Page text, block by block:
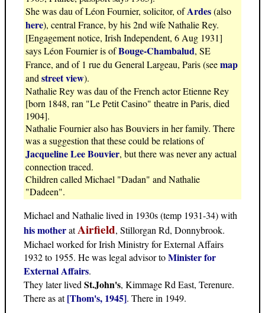
She was dau of Léon Fournier, solicitor, ofArdes(also
here), central France, by his 2nd wife Nathalie Rey.
[Engagement notice, Irish Independent, 6 Aug 1931]
says Léon Fournier is ofBouge-Chambalud, SE
France, and of 1 rue du General Largeau, Paris (seemap
and street view).
Nathalie Rey was dau of the French actor Etienne Rey
[born 1848, ran "Le Petit Casino" theatre in Paris, died
1904].
Nathalie Fournier also has Bouviers in her family. There
was a suggestion that these could be relations of
Jacqueline Lee Bouvier, but there was never any actual
connection traced.
Children called Michael "Dadan" and Nathalie
"Dadeen".
Michael and Nathalie lived in 1930s (temp 1931-34) with
his motheratAirfield, Stillorgan Rd, Donnybrook.
Michael worked for Irish Ministry for External Affairs
1932 to 1955. He was legal advisor toMinister for
External Affairs.
They later lived St.John's, Kimmage Rd East, Terenure.
There as at[Thom's, 1945]. There in 1949.